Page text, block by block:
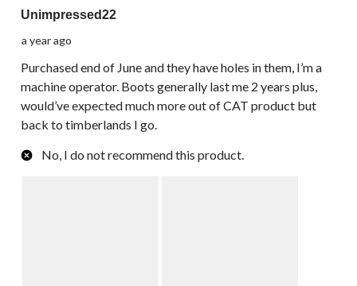
Unimpressed22
a year ago
Purchased end of June and they have holes in them, I’m a
machine operator. Boots generally last me 2 years plus,
would’ve expected much more out of CAT product but
back to timberlands I go.
No, I do not recommend this product.